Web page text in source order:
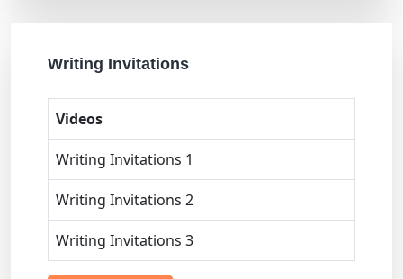
Writing Invitations
Videos
Writing Invitations 1
Writing Invitations 2
Writing Invitations 3